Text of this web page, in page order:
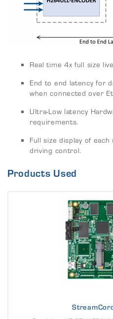
Real time 4x full size
End to end latency for
when connected over
Ultra-Low latency
requirements.
Full size display of
driving control.
Products Used